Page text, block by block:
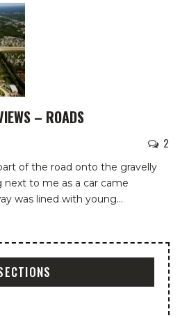
– ROADS
2
of the road onto the gravelly
to me as a car came
was lined with young…